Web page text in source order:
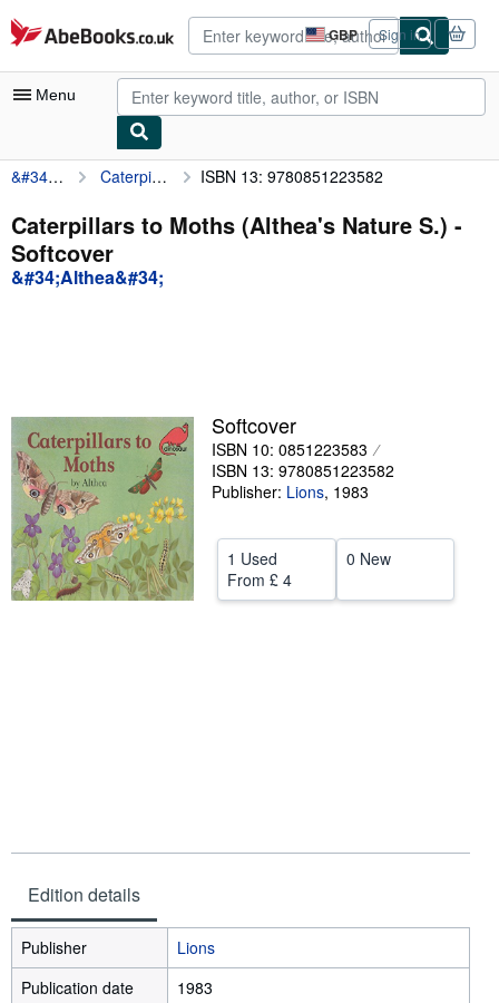
Skip to main content
AbeBooks.co.uk GBP
Site
shopping
preferences
Sign in
Menu
My Account
My Purchases
Advanced Search
Textbooks
Sellers
Start Selling
Help
CLOSE
&#34;Althea&#34; Caterpillars to Moths (Althea's Nature S.) ISBN 13: 9780851223582
Caterpillars to Moths (Althea's Nature S.) -
Softcover
&#34;Althea&#34;
Softcover
ISBN 10: 0851223583
ISBN 13: 9780851223582
Publisher: Lions, 1983
1 Used
From £ 4
0 New
Edition details
Publisher
Lions
Publication date
1983